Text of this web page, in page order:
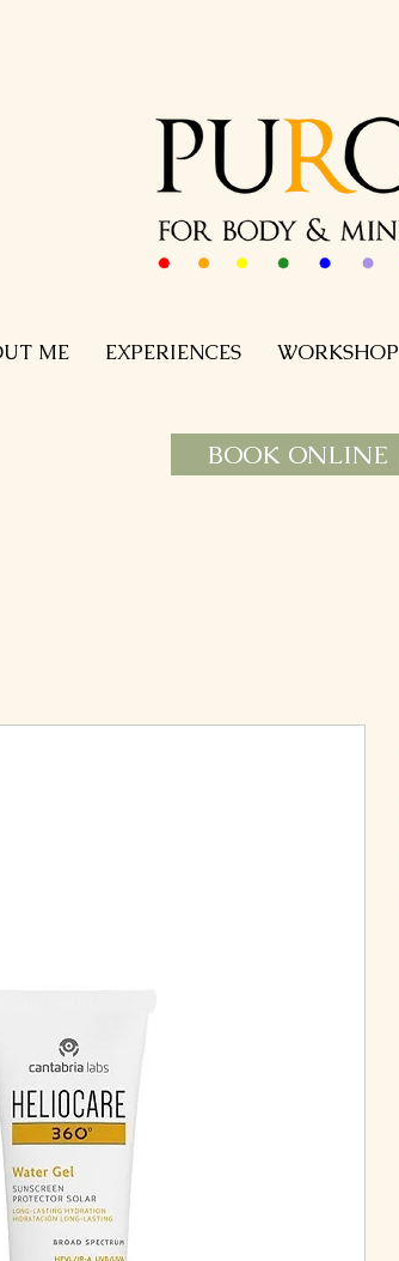
ME EXPERIENCES WORKSHOP
BOOK ONLINE